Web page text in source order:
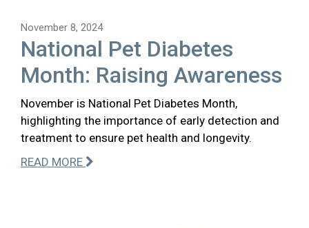
November 8, 2024
National Pet Diabetes
Month: Raising Awareness
November is National Pet Diabetes Month,
highlighting the importance of early detection and
treatment to ensure pet health and longevity.
READ MORE